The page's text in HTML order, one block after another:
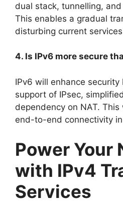
dual stack, tunnelling,
This enables a gradual
disturbing current
4. Is IPv6 more secure
IPv6 will enhance
support of IPsec,
dependency on NAT.
end-to-end connectivity
Power Your
with IPv4
Services